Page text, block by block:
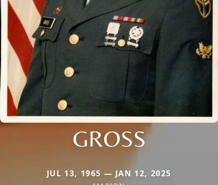
GROSS
JUL 13, 1965 — JAN 12, 2025